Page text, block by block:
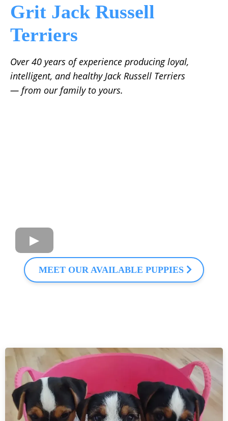
Grit Jack Russell
Terriers
Over 40 years of experience producing loyal,
intelligent, and healthy Jack Russell Terriers
— from our family to yours.
MEET OUR AVAILABLE PUPPIES